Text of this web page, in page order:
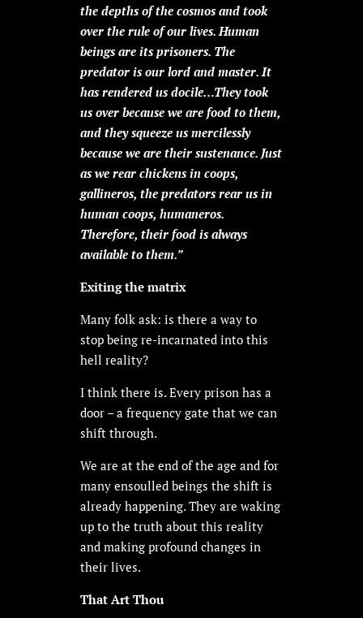
the depths of the cosmos and took
over the rule of our lives. Human
beings are its prisoners. The
predator is our lord and master. It
has rendered us docile…They took
us over because we are food to them,
and they squeeze us mercilessly
because we are their sustenance. Just
as we rear chickens in coops,
gallineros, the predators rear us in
human coops, humaneros.
Therefore, their food is always
available to them.”
Exiting the matrix
Many folk ask: is there a way to
stop being re-incarnated into this
hell reality?
I think there is. Every prison has a
door – a frequency gate that we can
shift through.
We are at the end of the age and for
many ensoulled beings the shift is
already happening. They are waking
up to the truth about this reality
and making profound changes in
their lives.
That Art Thou